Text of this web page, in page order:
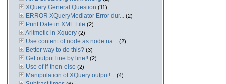
XQuery General Question (11)
ERROR XQueryMediator Error dur... (2)
Print Date in XML File (2)
Aritmetic in Xquery (2)
Use content of node as node na... (2)
Better way to do this? (3)
Get output line by line!! (2)
Use of if-then-else (2)
Manipulation of XQuery output!... (4)